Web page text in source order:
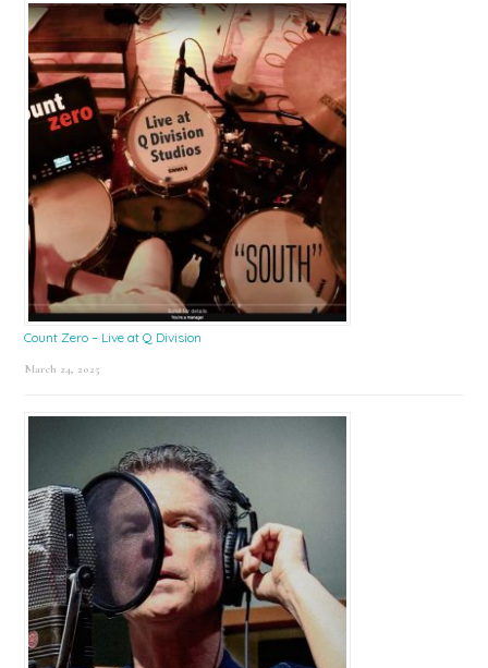
Count Zero – Live at Q Division
March 24, 2025